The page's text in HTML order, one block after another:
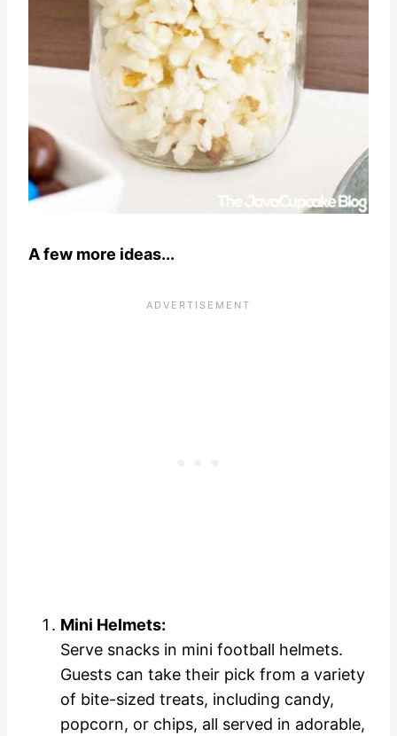
A few more ideas...
Mini Helmets:
Serve snacks in mini football helmets.
Guests can take their pick from a variety
of bite-sized treats, including candy,
popcorn, or chips, all served in adorable,